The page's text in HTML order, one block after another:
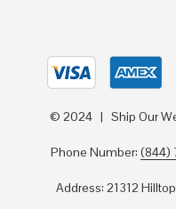
© 2024 | Ship Our
Phone Number: (844)
Address: 21312